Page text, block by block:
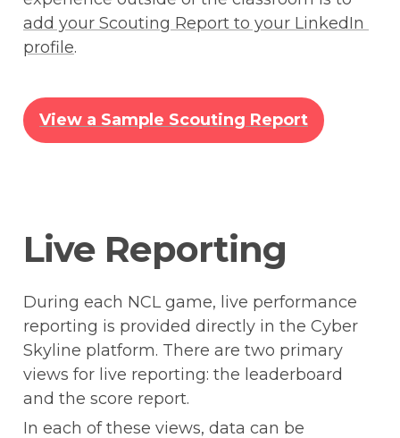
add your Scouting Report to your LinkedIn
profile.
View a Sample Scouting Report
Live Reporting
During each NCL game, live performance
reporting is provided directly in the Cyber
Skyline platform. There are two primary
views for live reporting: the leaderboard
and the score report.
In each of these views, data can be